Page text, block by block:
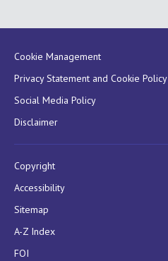
Cookie Management
Privacy Statement and Cookie Policy
Social Media Policy
Disclaimer
Copyright
Accessibility
Sitemap
A-Z Index
FOI